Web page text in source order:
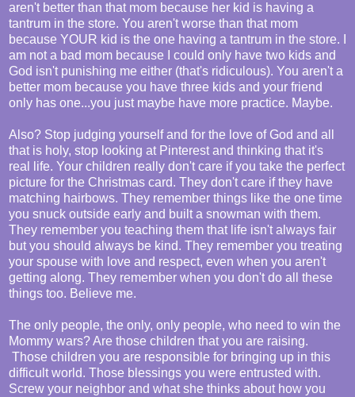
aren't better than that mom because her kid is having a
tantrum in the store. You aren't worse than that mom
because YOUR kid is the one having a tantrum in the store. I
am not a bad mom because I could only have two kids and
God isn't punishing me either (that's ridiculous). You aren't a
better mom because you have three kids and your friend
only has one...you just maybe have more practice. Maybe.
Also? Stop judging yourself and for the love of God and all
that is holy, stop looking at Pinterest and thinking that it's
real life. Your children really don't care if you take the perfect
picture for the Christmas card. They don't care if they have
matching hairbows. They remember things like the one time
you snuck outside early and built a snowman with them.
They remember you teaching them that life isn't always fair
but you should always be kind. They remember you treating
your spouse with love and respect, even when you aren't
getting along. They remember when you don't do all these
things too. Believe me.
The only people, the only, only people, who need to win the
Mommy wars? Are those children that you are raising.
Those children you are responsible for bringing up in this
difficult world. Those blessings you were entrusted with.
Screw your neighbor and what she thinks about how you